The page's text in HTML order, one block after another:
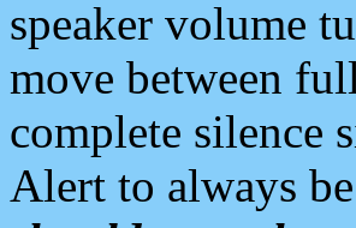
speaker volume
move between
complete silence
Alert to always